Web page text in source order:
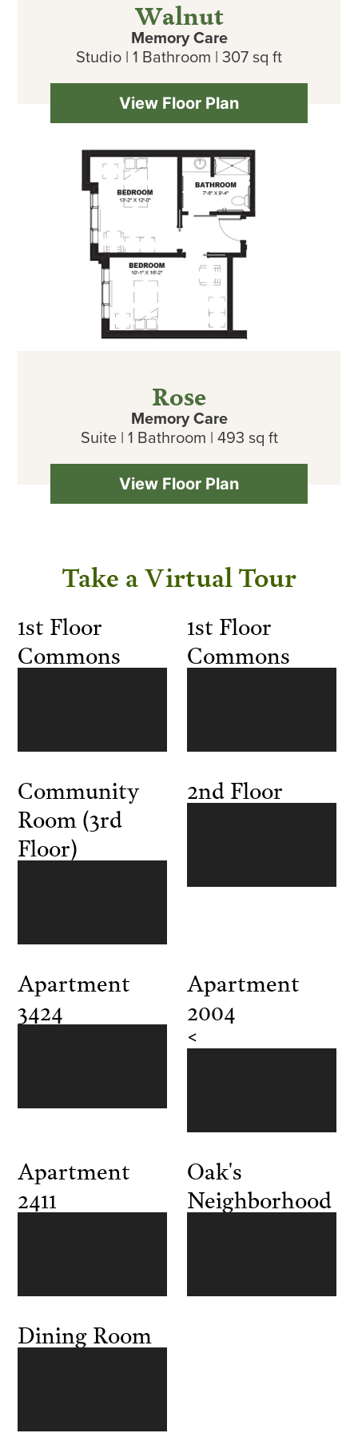
Memory Care
Studio | 1 Bathroom | 307 sq ft
View Floor Plan
Rose
Memory Care
Suite | 1 Bathroom | 493 sq ft
View Floor Plan
Take a Virtual Tour
1st Floor
Commons
1st Floor
Commons
Community
Room (3rd
Floor)
2nd Floor
Apartment
3424
Apartment
2004
<
Apartment
2411
Oak's
Neighborhood
Dining Room